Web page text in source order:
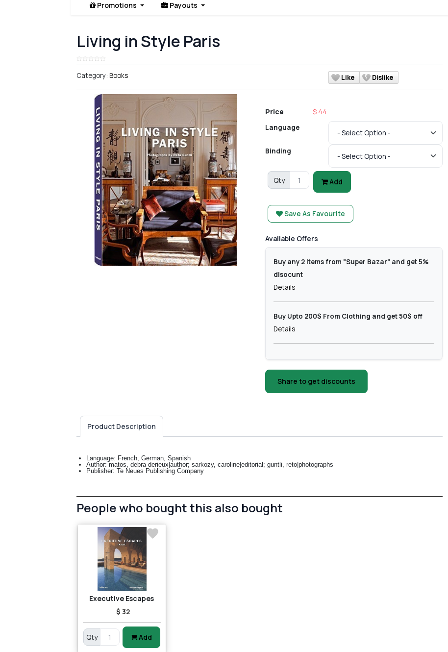
Promotions Payouts
Living in Style Paris
Category: Books Like Dislike
Price $ 44
Language
Binding
Qty Add
Save As Favourite
Available Offers
Buy any 2 items from "Super Bazar" and get 5%
disocunt
Details
Buy Upto 200$ From Clothing and get 50$ off
Details
Share to get discounts
Product Description
Language: French, German, Spanish
Author: matos, debra derieux|author; sarkozy, caroline|editorial; guntli, reto|photographs
Publisher: Te Neues Publishing Company
People who bought this also bought
Executive Escapes
$ 32
Qty Add